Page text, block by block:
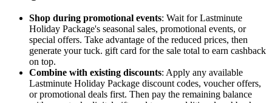
Shop during promotional events: Wait for Lastminute
Holiday Package's seasonal sales, promotional events, or
special offers. Take advantage of the reduced prices, then
generate your tuck. gift card for the sale total to earn cashback
on top.
Combine with existing discounts: Apply any available
Lastminute Holiday Package discount codes, voucher offers,
or promotional deals first. Then pay the remaining balance